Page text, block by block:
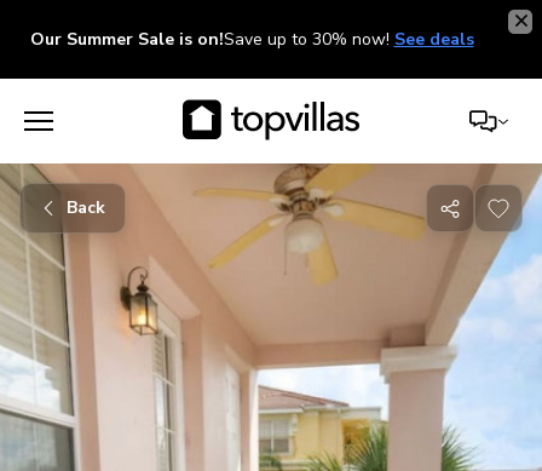
Our Summer Sale is on!Save up to 30% now! See deals
Back
Share
with
friends